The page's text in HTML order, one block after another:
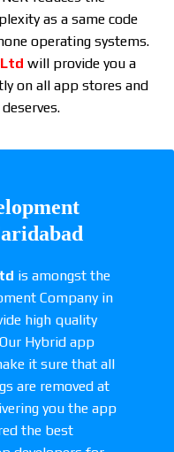
as a same code
operating systems.
will provide you a
on all app stores and
is amongst the
Company in
high quality
Hybrid app
it sure that all
are removed at
you the app
the best